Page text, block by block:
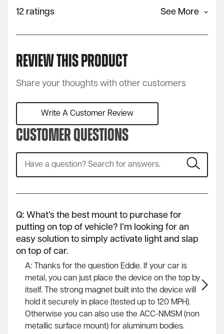
12 ratings
See More
Review This Product
Share your thoughts with other customers
Write A Customer Review
Customer Questions
Q: What’s the best mount to purchase for
putting on top of vehicle? I’m looking for an
easy solution to simply activate light and slap
on top of car.
A: Thanks for the question Eddie. If your car is
metal, you can just place the device on the top by
itself. The strong magnet built into the device will
hold it securely in place (tested up to 120 MPH).
Otherwise you can also use the ACC-NMSM (non
metallic surface mount) for aluminum bodies.